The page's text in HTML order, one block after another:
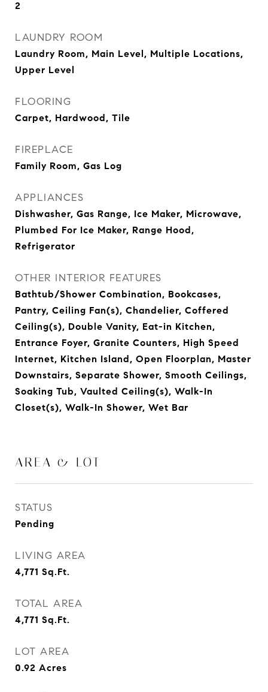
2
LAUNDRY ROOM
Laundry Room, Main Level, Multiple Locations,
Upper Level
FLOORING
Carpet, Hardwood, Tile
FIREPLACE
Family Room, Gas Log
APPLIANCES
Dishwasher, Gas Range, Ice Maker, Microwave,
Plumbed For Ice Maker, Range Hood,
Refrigerator
OTHER INTERIOR FEATURES
Bathtub/Shower Combination, Bookcases,
Pantry, Ceiling Fan(s), Chandelier, Coffered
Ceiling(s), Double Vanity, Eat-in Kitchen,
Entrance Foyer, Granite Counters, High Speed
Internet, Kitchen Island, Open Floorplan, Master
Downstairs, Separate Shower, Smooth Ceilings,
Soaking Tub, Vaulted Ceiling(s), Walk-In
Closet(s), Walk-In Shower, Wet Bar
AREA & LOT
STATUS
Pending
LIVING AREA
4,771 Sq.Ft.
TOTAL AREA
4,771 Sq.Ft.
LOT AREA
0.92 Acres